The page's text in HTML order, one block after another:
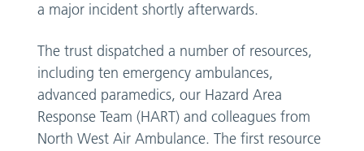
a major incident shortly afterwards.
The trust dispatched a number of resources,
including ten emergency ambulances,
advanced paramedics, our Hazard Area
Response Team (HART) and colleagues from
North West Air Ambulance. The first resource